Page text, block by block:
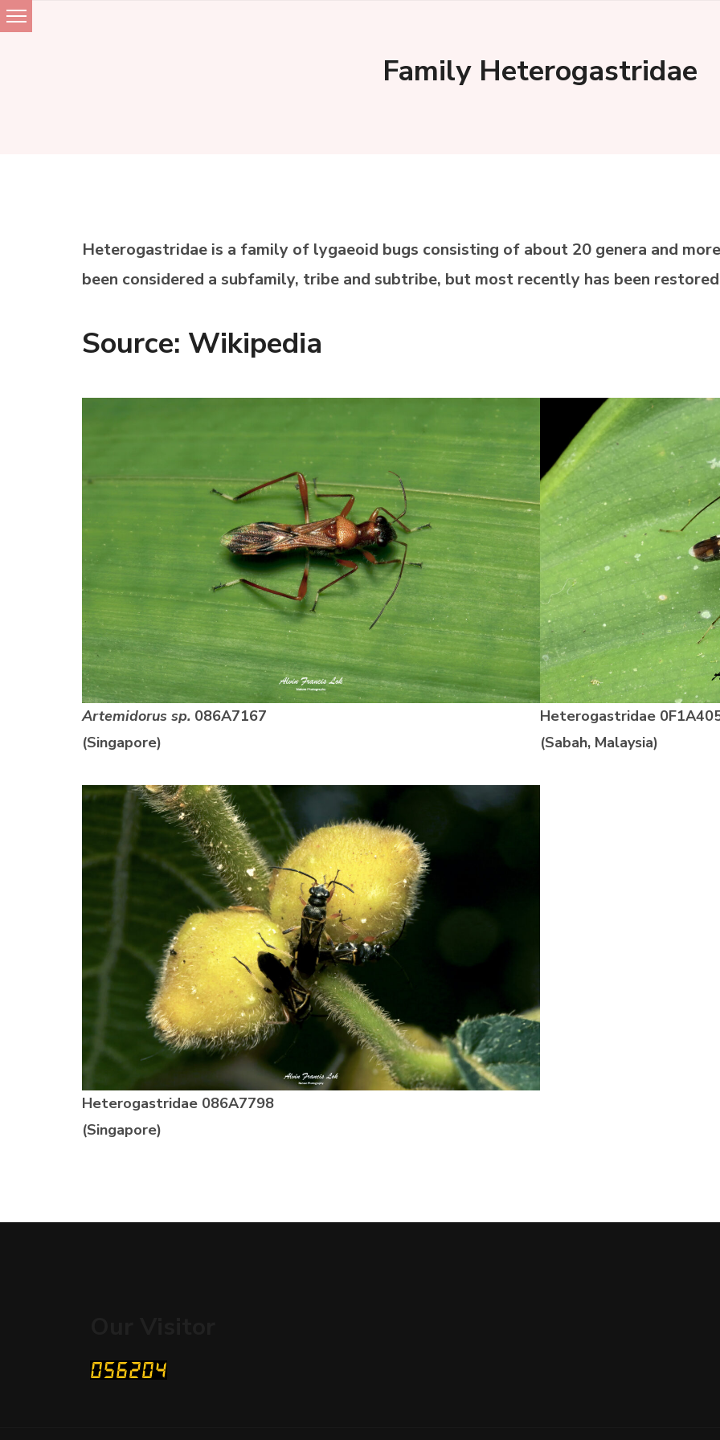
Skip
to
Family Heterogastridae
Heterogastridae is a family of lygaeoid bugs consisting of about 20 genera and
been considered a subfamily, tribe and subtribe, but most recently has been
Source: Wikipedia
Artemidorus sp. 086A7167
(Singapore)
Heterogastridae
(Sabah, Malaysia)
Heterogastridae 086A7798
(Singapore)